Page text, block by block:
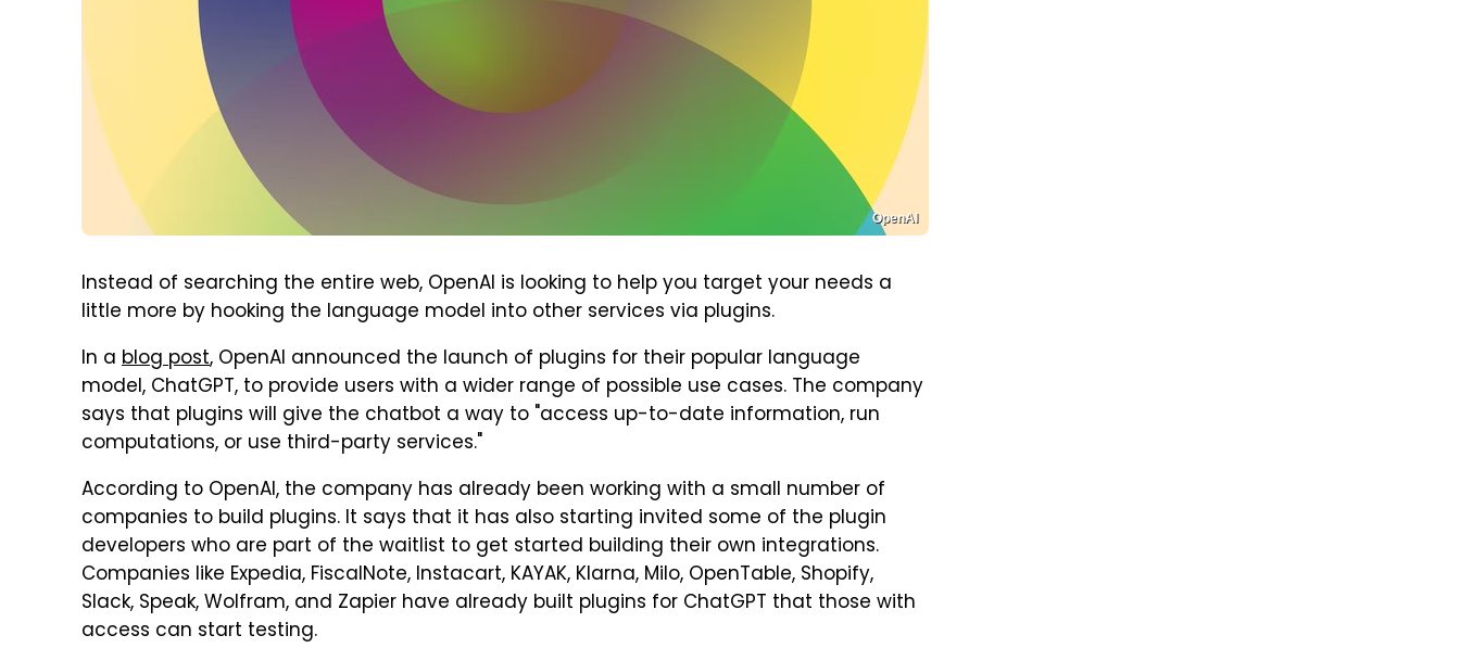
OpenAI
Instead of searching the entire web, OpenAI is looking to help you target your needs a
little more by hooking the language model into other services via plugins.
In a blog post, OpenAI announced the launch of plugins for their popular language
model, ChatGPT, to provide users with a wider range of possible use cases. The company
says that plugins will give the chatbot a way to "access up-to-date information, run
computations, or use third-party services."
According to OpenAI, the company has already been working with a small number of
companies to build plugins. It says that it has also starting invited some of the plugin
developers who are part of the waitlist to get started building their own integrations.
Companies like Expedia, FiscalNote, Instacart, KAYAK, Klarna, Milo, OpenTable, Shopify,
Slack, Speak, Wolfram, and Zapier have already built plugins for ChatGPT that those with
access can start testing.